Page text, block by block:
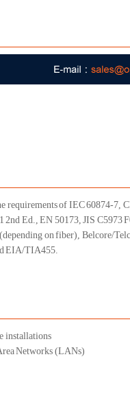
requirements of IEC 60874-7,
Ed., EN 50173, JIS C5973
on fiber), Belcore/
EIA/TIA455.
installations
Networks (LANs)